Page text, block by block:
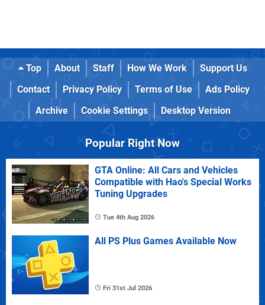
Top About Staff How We Work
Support Us
Contact
Privacy Policy Terms of Use
Ads Policy
Archive
Cookie Settings Desktop Version
Popular Right Now
GTA Online: All Cars and Vehicles
Compatible with Hao's Special Works
Tuning Upgrades
Tue 4th Aug 2026
All PS Plus Games Available Now
Fri 31st Jul 2026